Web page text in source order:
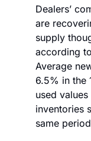
Dealers’
are
supply
according
Average
6.5% in the
used
inventories
same